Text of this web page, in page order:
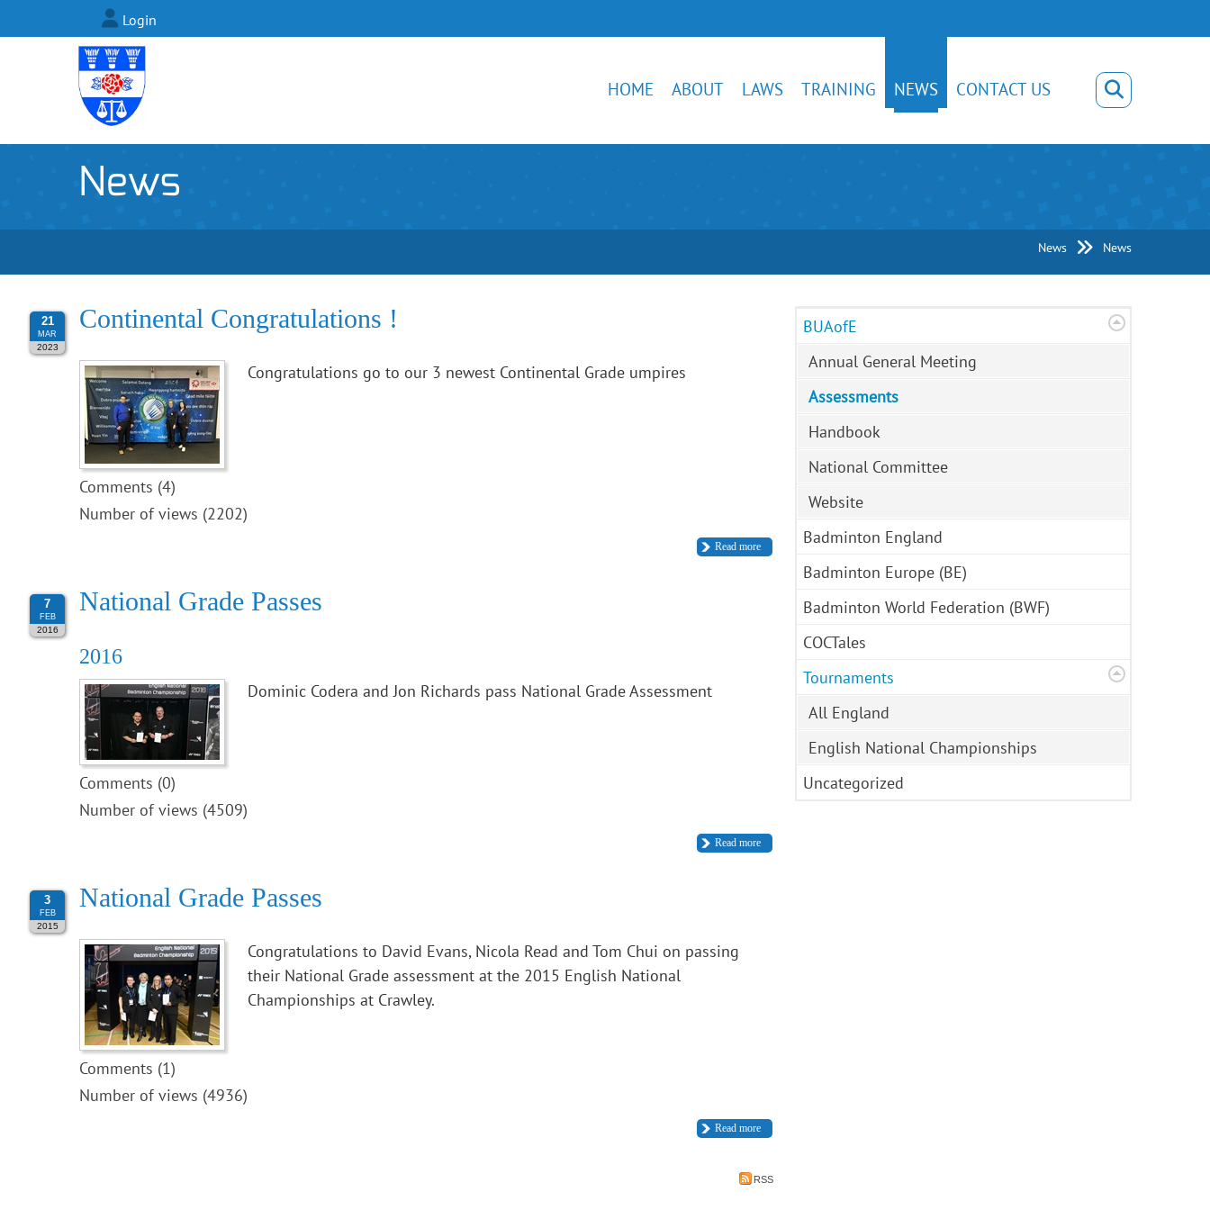
Login
HOME ABOUT LAWS TRAINING NEWS CONTACT US
News
News News
21
MAR
2023
Continental Congratulations !
Congratulations go to our 3 newest Continental Grade umpires
Comments (4)
Number of views (2202)
Read more
7
FEB
2016
National Grade Passes
2016
Dominic Codera and Jon Richards pass National Grade Assessment
Comments (0)
Number of views (4509)
Read more
3
FEB
2015
National Grade Passes
Congratulations to David Evans, Nicola Read and Tom Chui on passing
their National Grade assessment at the 2015 English National
Championships at Crawley.
Comments (1)
Number of views (4936)
Read more
RSS
BUAofE
Annual General Meeting
Assessments
Handbook
National Committee
Website
Badminton England
Badminton Europe (BE)
Badminton World Federation (BWF)
COCTales
Tournaments
All England
English National Championships
Uncategorized